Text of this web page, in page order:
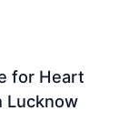
for Heart
Lucknow